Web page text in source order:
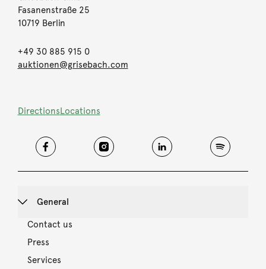
Fasanenstraße 25
10719 Berlin
+49 30 885 915 0
auktionen@grisebach.com
DirectionsLocations
General
Contact us
Press
Services